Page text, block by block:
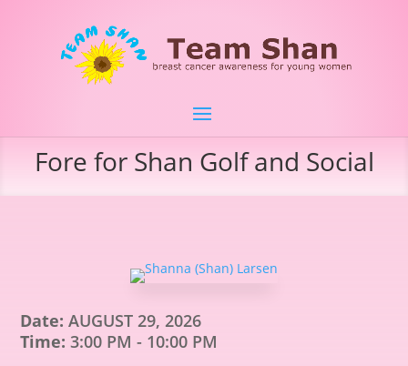
Fore for Shan Golf and Social
Date:AUGUST 29, 2026
Time:3:00 PM - 10:00 PM